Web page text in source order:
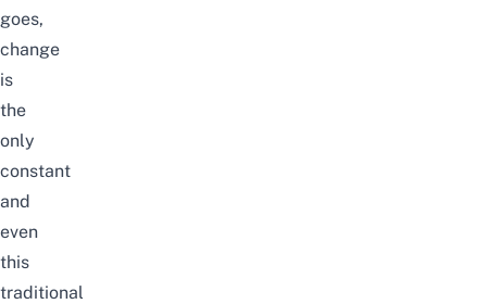
goes,
change
is
the
only
constant
and
even
this
traditional